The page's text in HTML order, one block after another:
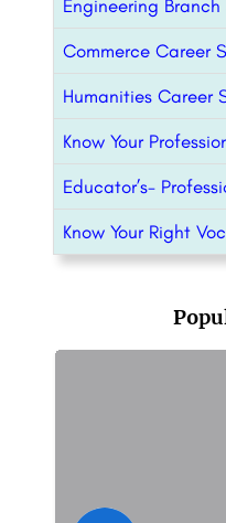
Engineering Branch
Commerce Career
Humanities Career
Know Your
Educator’s-
Know Your Right